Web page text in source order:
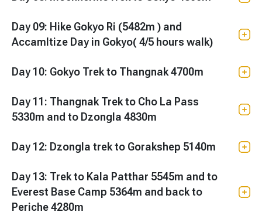
Day 09: Hike Gokyo Ri (5482m ) and
Accamltize Day in Gokyo( 4/5 hours walk)
Day 10: Gokyo Trek to Thangnak 4700m
Day 11: Thangnak Trek to Cho La Pass
5330m and to Dzongla 4830m
Day 12: Dzongla trek to Gorakshep 5140m
Day 13: Trek to Kala Patthar 5545m and to
Everest Base Camp 5364m and back to
Periche 4280m